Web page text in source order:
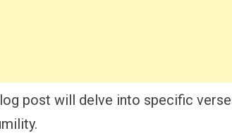
post will delve into specific